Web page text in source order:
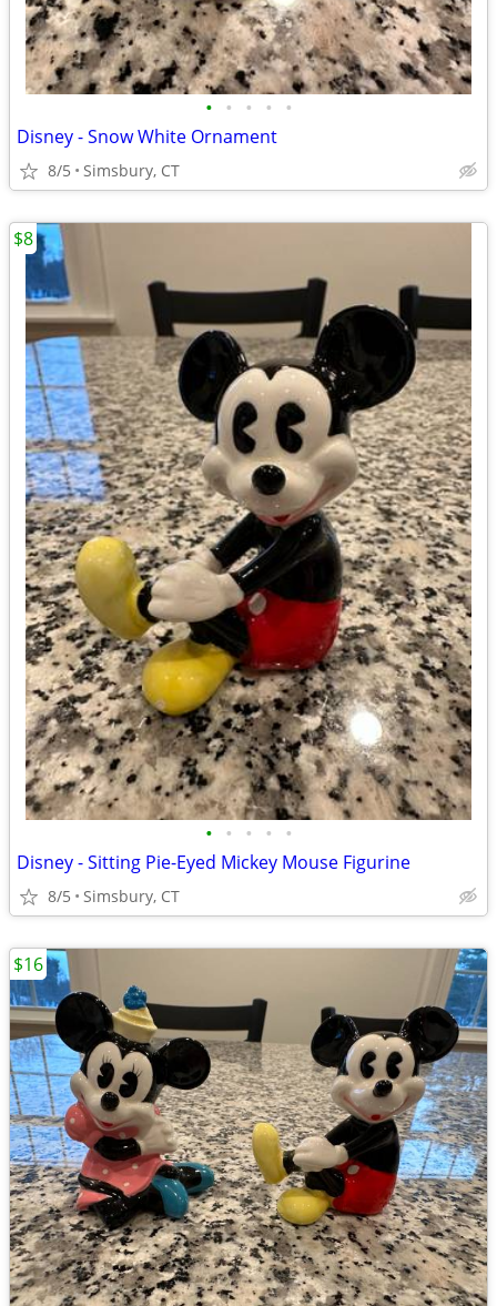
• • • • •
Disney - Snow White Ornament
8/5 Simsbury, CT
• • • • •
Disney - Sitting Pie-Eyed Mickey Mouse Figurine
8/5 Simsbury, CT
$8
$16